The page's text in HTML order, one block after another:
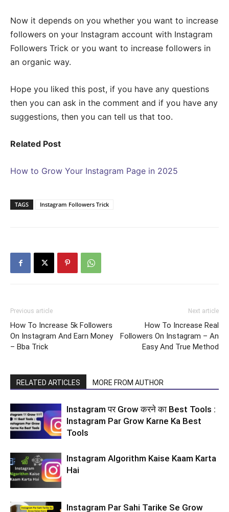
Now it depends on you whether you want to increase
followers on your Instagram account with Instagram
Followers Trick or you want to increase followers in
an organic way.
Hope you liked this post, if you have any questions
then you can ask in the comment and if you have any
suggestions, then you can tell us that too.
Related Post
How to Grow Your Instagram Page in 2025
TAGS Instagram Followers Trick
Previous article
How To Increase 5k Followers
On Instagram And Earn Money
– Bba Trick
Next article
How To Increase Real
Followers On Instagram – An
Easy And True Method
RELATED ARTICLES MORE FROM AUTHOR
Instagram पर Grow करने का Best Tools :
Instagram Par Grow Karne Ka Best
Tools
Instagram Algorithm Kaise Kaam Karta
Hai
Instagram Par Sahi Tarike Se Grow